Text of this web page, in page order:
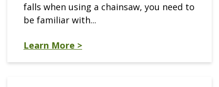
falls when using a chainsaw, you need to
be familiar with...
Learn More >